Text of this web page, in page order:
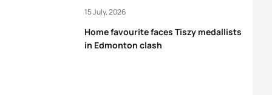
Home favourite faces Tiszy medallists
in Edmonton clash
15 July, 2026